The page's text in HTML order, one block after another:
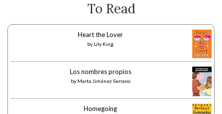
To Read
Heart the Lover
by Lily King
Los nombres propios
by Marta Jiménez Serrano
Homegoing